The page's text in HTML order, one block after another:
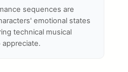
sequences are
emotional states
technical musical